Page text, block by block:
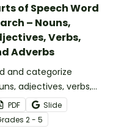
of Speech Word
– Nouns,
Verbs,
Adverbs
and categorize
adjectives, verbs,
adverbs with this
by parts of speech
PDF
Slide
s 2 - 5